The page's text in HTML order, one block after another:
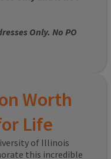
Only. No PO
Worth
Life
of Illinois
this incredible